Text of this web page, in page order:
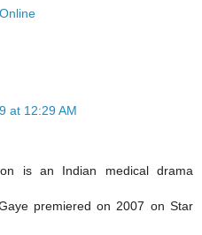
at 12:29 AM
is an Indian medical drama
premiered on 2007 on Star